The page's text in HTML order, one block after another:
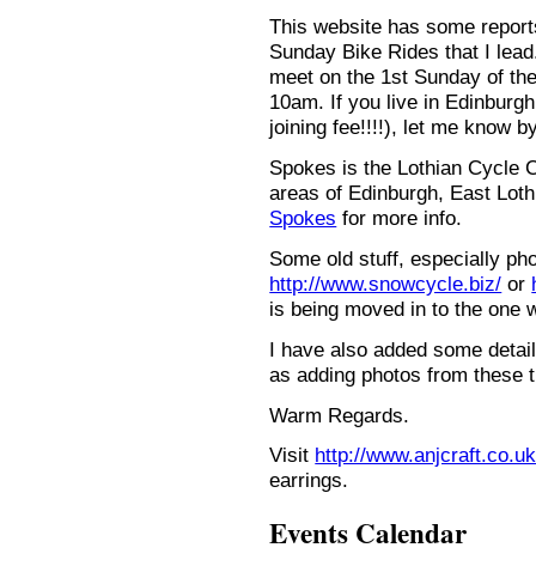
This website has some
Sunday Bike Rides that I
meet on the 1st Sunday of
10am. If you live in
joining fee!!!!), let me know
Spokes is the Lothian Cycle
areas of Edinburgh, East
Spokes for more info.
Some old stuff, especially
http://www.snowcycle.biz/ or
is being moved in to the one
I have also added some
as adding photos from these
Warm Regards.
Visit http://
earrings.
Events Calendar